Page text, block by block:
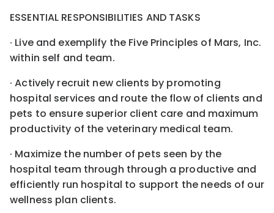
ESSENTIAL RESPONSIBILITIES AND TASKS
· Live and exemplify the Five Principles of Mars, Inc.
within self and team.
· Actively recruit new clients by promoting
hospital services and route the flow of clients and
pets to ensure superior client care and maximum
productivity of the veterinary medical team.
· Maximize the number of pets seen by the
hospital team through through a productive and
efficiently run hospital to support the needs of our
wellness plan clients.